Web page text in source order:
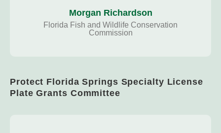
Morgan Richardson
Florida Fish and Wildlife Conservation
Commission
Protect Florida Springs Specialty License
Plate Grants Committee